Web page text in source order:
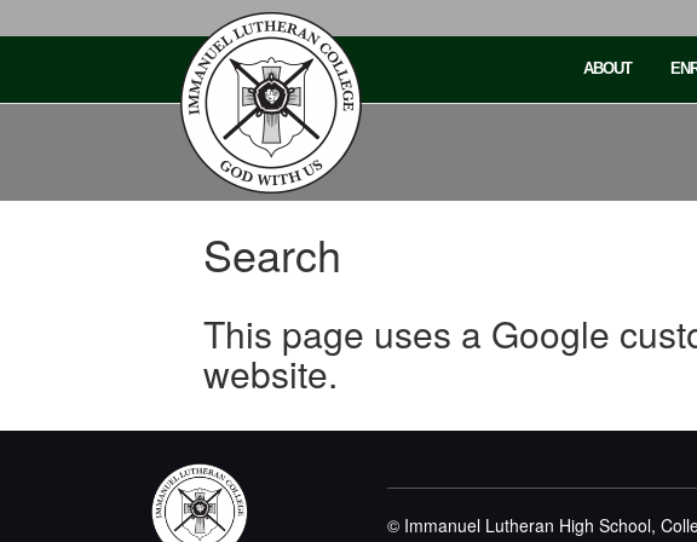
ABOUT
Search
This page uses a Google
website.
© Immanuel Lutheran High School,